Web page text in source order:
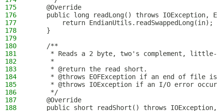
175
    @Override
176
public long readLong() throws IOException,
177
        return EndianUtils.readSwappedLong(in);
178
    }
179
180
    /**
181
* Reads a 2 byte, two's complement,
182
     *
183
     * @return the read short.
184
* @throws EOFException if an end of file
185
* @throws IOException if an I/O error
186
     */
187
    @Override
188
public short readShort() throws